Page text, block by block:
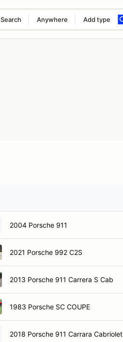
Search Anywhere Add type
2004 Porsche 911
2021 Porsche 992 C2S
2013 Porsche 911 Carrera S Cab
1983 Porsche SC COUPE
2018 Porsche 911 Carrara Cabriolet